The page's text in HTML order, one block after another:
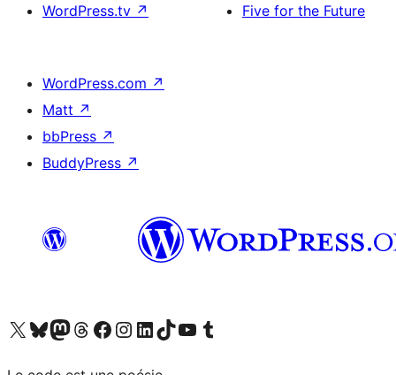
WordPress.tv ↗
Five for the Future
WordPress.com ↗
Matt ↗
bbPress ↗
BuddyPress ↗
Visit our X (formerly Twitter) account
Visit our Bluesky account
Visit our Mastodon account
Visit our Threads account
Visit our Facebook page
Visit our Instagram account
Visit our LinkedIn account
Visit our TikTok account
Visit our YouTube channel
Visit our Tumblr account